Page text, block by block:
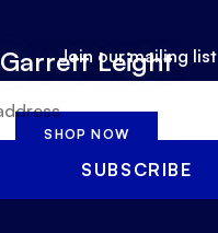
Garrett Leight
SHOP NOW
Join our mailing list
SUBSCRIBE